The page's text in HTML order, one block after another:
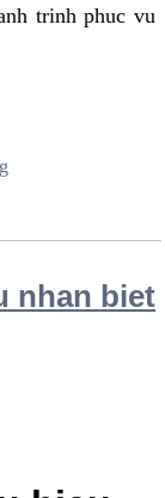
trinh phuc vu
nhan biet